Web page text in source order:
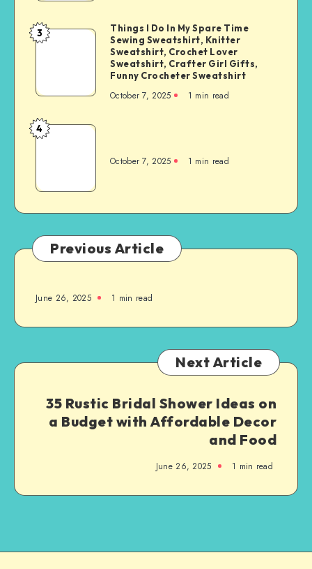
3
Things I Do In My Spare Time
Sewing Sweatshirt, Knitter
Sweatshirt, Crochet Lover
Sweatshirt, Crafter Girl Gifts,
Funny Crocheter Sweatshirt
October 7, 2025 1 min read
4
October 7, 2025 1 min read
Previous Article
June 26, 2025 1 min read
Next Article
35 Rustic Bridal Shower Ideas on
a Budget with Affordable Decor
and Food
June 26, 2025 1 min read